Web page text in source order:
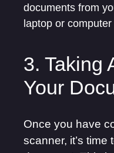
documents from
laptop or
3. Taking
Your
Once you have
scanner, it’s time